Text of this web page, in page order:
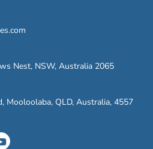
Nest, NSW, Australia 2065
Mooloolaba, QLD, Australia, 4557